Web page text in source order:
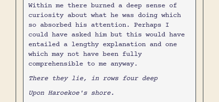
Within me there burned a deep sense of
curiosity about what he was doing which
so absorbed his attention. Perhaps I
could have asked him but this would have
entailed a lengthy explanation and one
which may not have been fully
comprehensible to me anyway.
There they lie, in rows four deep
Upon Haroekoe's shore.